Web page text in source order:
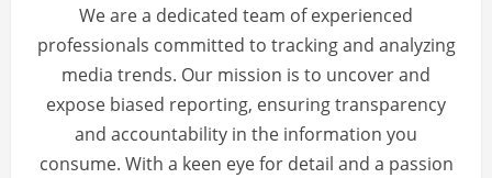
We are a dedicated team of experienced
professionals committed to tracking and analyzing
media trends. Our mission is to uncover and
expose biased reporting, ensuring transparency
and accountability in the information you
consume. With a keen eye for detail and a passion